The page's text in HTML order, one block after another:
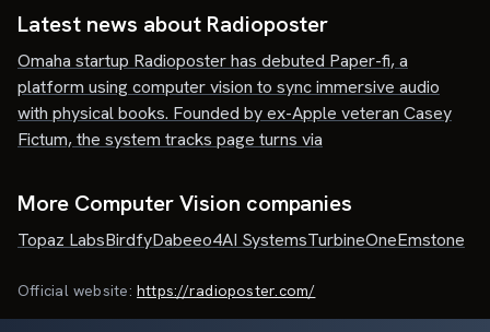
Latest news about Radioposter
Omaha startup Radioposter has debuted Paper-fi, a
platform using computer vision to sync immersive audio
with physical books. Founded by ex-Apple veteran Casey
Fictum, the system tracks page turns via
More Computer Vision companies
Topaz LabsBirdfyDabeeo4AI SystemsTurbineOneEmstone
Official website: https://radioposter.com/